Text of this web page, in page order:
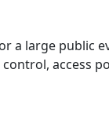
a large public
access